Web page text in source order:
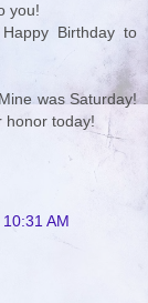
you!
Birthday to
was Saturday!
honor today!
AM